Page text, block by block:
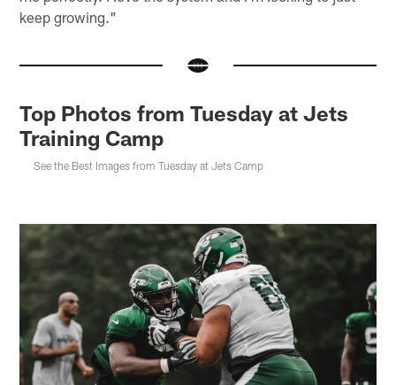
keep growing."
Top Photos from Tuesday at Jets
Training Camp
See the Best Images from Tuesday at Jets Camp